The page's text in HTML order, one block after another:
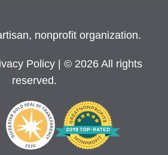
nonprofit organization.
Policy
| © 2026 All rights
reserved.